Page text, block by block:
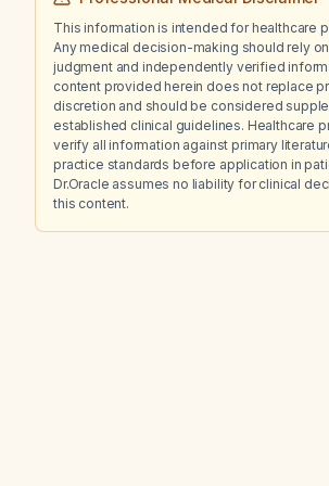
This information is intended for healthcare
Any medical decision-making should rely
judgment and independently verified
content provided herein does not replace
discretion and should be considered
established clinical guidelines. Healthcare
verify all information against primary
practice standards before application in
Dr.Oracle assumes no liability for clinical
this content.